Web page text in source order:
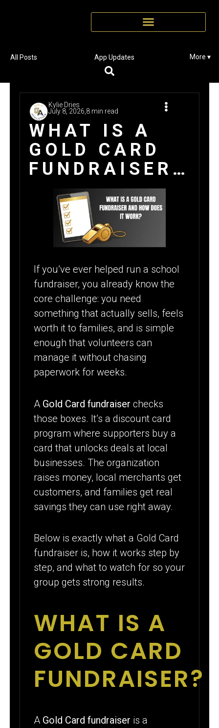
All Posts App Updates More ▾
Kylie Dries
July 8, 2026, 8 min read
WHAT IS A
GOLD CARD
FUNDRAISER
AND HOW
DOES IT
WORK?
If you’ve ever helped run a school
fundraiser, you already know the
core challenge: you need
something that actually sells, feels
worth it to families, and is simple
enough that volunteers can
manage it without chasing
paperwork for weeks.
A Gold Card fundraiser checks
those boxes. It’s a discount card
program where supporters buy a
card that unlocks deals at local
businesses. The organization
raises money, local merchants get
customers, and families get real
savings they can use right away.
Below is exactly what a Gold Card
fundraiser is, how it works step by
step, and what to watch for so your
group gets strong results.
WHAT IS A
GOLD CARD
FUNDRAISER?
A Gold Card fundraiser is a